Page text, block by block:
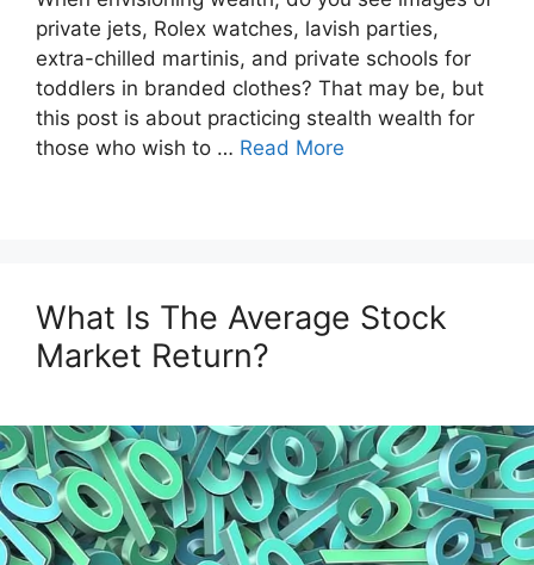
private jets, Rolex watches, lavish parties,
extra-chilled martinis, and private schools for
toddlers in branded clothes? That may be, but
this post is about practicing stealth wealth for
those who wish to … Read More
What Is The Average Stock
Market Return?